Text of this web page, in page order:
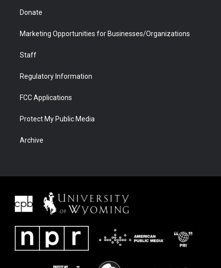
Donate
Marketing Opportunities for Businesses/Organizations
Staff
Regulatory Information
FCC Applications
Protect My Public Media
Archive